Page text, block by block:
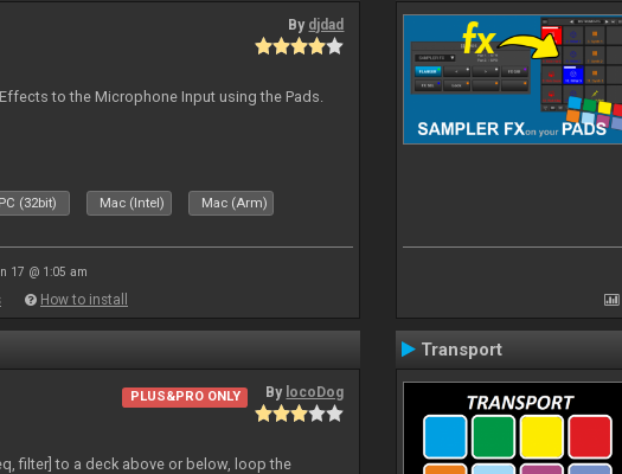
By djdad
to the Microphone Input using the Pads.
PC (32bit) Mac (Intel) Mac (Arm)
17 @ 1:05 am
How to install
PLUS&PRO ONLY By locoDog
filter] to a deck above or below, loop the
Transport